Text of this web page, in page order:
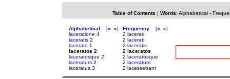
Table of Contents | Words: Alphabetical-
Alphabetical [« »]
laceratione 4
laceratis 2
lacerato 1
laceratos 2
laceratosque 2
laceratum 2
laceratus 3
Frequency [« »]
2 lacerari
2 lacerati
2 laceratis
2 laceratos
2 laceratosque
2 laceratum
2 lacessebant